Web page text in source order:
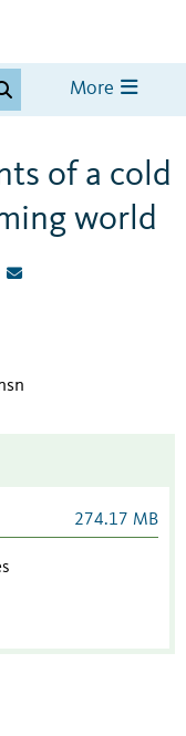
More
of a cold
world
274.17 MB